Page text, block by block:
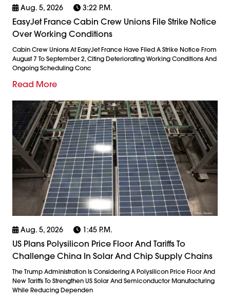
Aug. 5, 2026 3:22 P.m.
EasyJet France Cabin Crew Unions File Strike Notice
Over Working Conditions
Cabin Crew Unions At EasyJet France Have Filed A Strike Notice From
August 7 To September 2, Citing Deteriorating Working Conditions And
Ongoing Scheduling Conc
Read More
Aug. 5, 2026 1:45 P.m.
US Plans Polysilicon Price Floor And Tariffs To
Challenge China In Solar And Chip Supply Chains
The Trump Administration Is Considering A Polysilicon Price Floor And
New Tariffs To Strengthen US Solar And Semiconductor Manufacturing
While Reducing Dependen